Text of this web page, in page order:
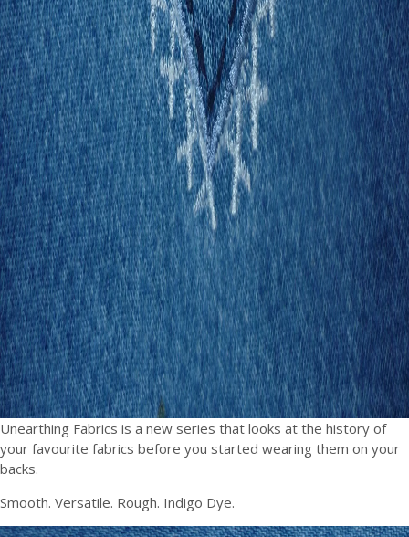
Unearthing Fabrics is a new series that looks at the history of
your favourite fabrics before you started wearing them on your
backs.
Smooth. Versatile. Rough. Indigo Dye.